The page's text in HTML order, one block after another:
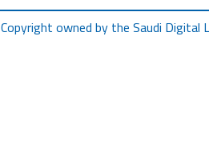
Copyright owned by the Saudi Digital